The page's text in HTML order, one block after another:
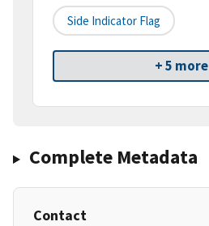
Side Indicator Flag
+ 5 more
Complete Metadata
Contact